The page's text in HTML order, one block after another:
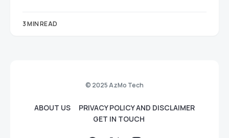
3 MIN READ
© 2025 AzMo Tech
ABOUT US
PRIVACY POLICY AND DISCLAIMER
GET IN TOUCH